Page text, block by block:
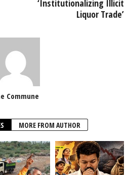
‘Institutionalizing Illicit
Liquor Trade’
Commune
MORE FROM AUTHOR